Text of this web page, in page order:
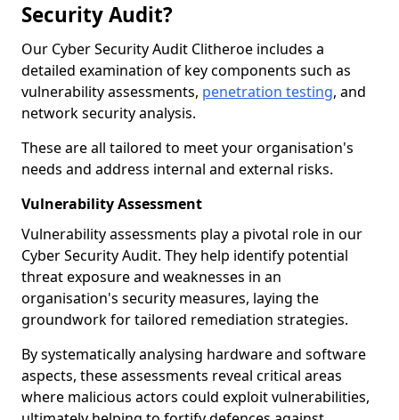
Security Audit?
Our Cyber Security Audit Clitheroe includes a
detailed examination of key components such as
vulnerability assessments, penetration testing, and
network security analysis.
These are all tailored to meet your organisation's
needs and address internal and external risks.
Vulnerability Assessment
Vulnerability assessments play a pivotal role in our
Cyber Security Audit. They help identify potential
threat exposure and weaknesses in an
organisation's security measures, laying the
groundwork for tailored remediation strategies.
By systematically analysing hardware and software
aspects, these assessments reveal critical areas
where malicious actors could exploit vulnerabilities,